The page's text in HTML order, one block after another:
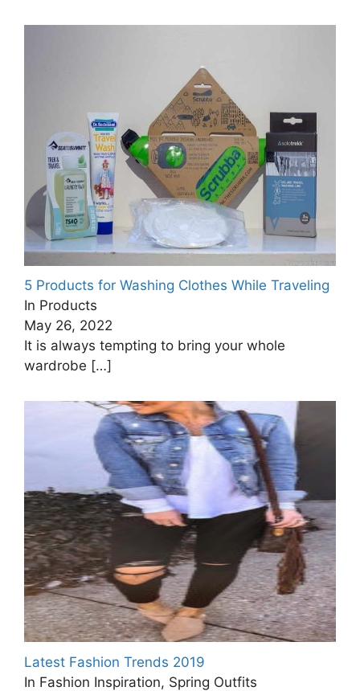
5 Products for Washing Clothes While Traveling
In Products
May 26, 2022
It is always tempting to bring your whole
wardrobe […]
Latest Fashion Trends 2019
In Fashion Inspiration, Spring Outfits